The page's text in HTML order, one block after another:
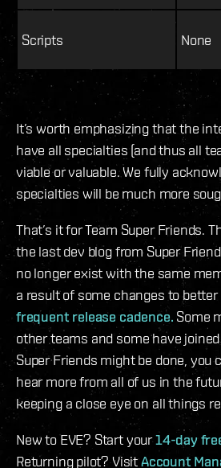
Scripts None
It’s worth emphasizing that the
have all specialties (and thus all
viable or valuable. We fully
specialties will be much more
That’s it for Team Super Friends.
the last dev blog from Super
no longer exist with the same
a result of some changes to
frequent release cadence. Some
other teams and some have
Super Friends might be done, you
hear more from all of us in the
keeping a close eye on all things
New to EVE? Start your14-day
Returning pilot? VisitAccount